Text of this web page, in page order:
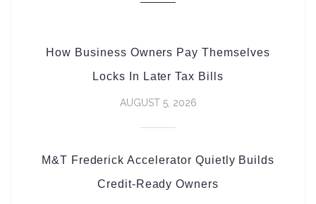
How Business Owners Pay Themselves
Locks In Later Tax Bills
AUGUST 5, 2026
M&T Frederick Accelerator Quietly Builds
Credit-Ready Owners